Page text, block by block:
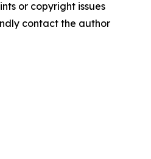
or copyright issues
contact the author